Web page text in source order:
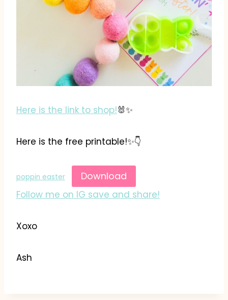
Here is the link to shop!🐰✨️
Here is the free printable!✨️👇
poppin easter Download
Follow me on IG save and share!
Xoxo
Ash